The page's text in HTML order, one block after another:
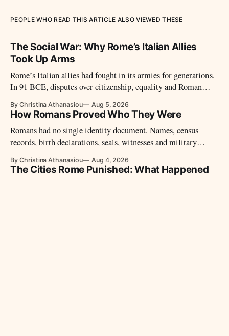
PEOPLE WHO READ THIS ARTICLE ALSO VIEWED THESE
The Social War: Why Rome’s Italian Allies
Took Up Arms
Rome’s Italian allies had fought in its armies for generations.
In 91 BCE, disputes over citizenship, equality and Roman
By Christina Athanasiou Aug 5, 2026
How Romans Proved Who They Were
Romans had no single identity document. Names, census
records, birth declarations, seals, witnesses and military
By Christina Athanasiou Aug 4, 2026
The Cities Rome Punished: What Happened